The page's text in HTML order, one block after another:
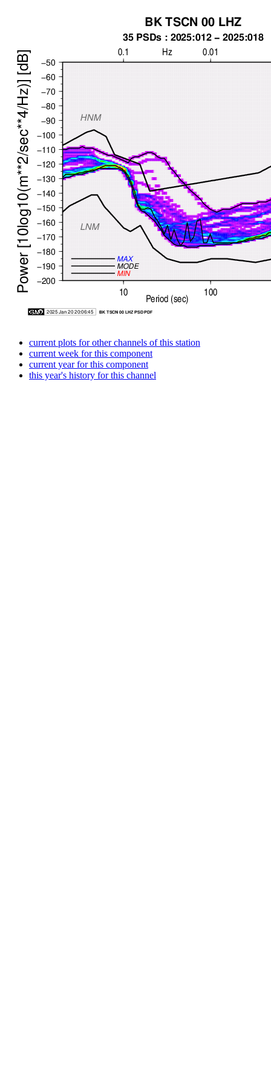
current plots for other channels of this station
current week for this component
current year for this component
this year's history for this channel